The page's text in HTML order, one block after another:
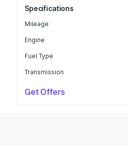
Specifications
Mileage
Engine
Fuel Type
Transmission
Get Offers